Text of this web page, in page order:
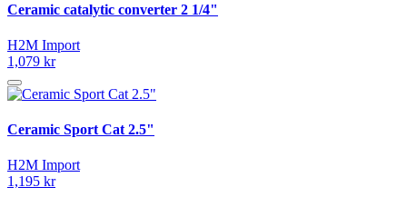
Ceramic catalytic converter 2 1/4"
H2M Import
1,079 kr
Ceramic Sport Cat 2.5"
H2M Import
1,195 kr